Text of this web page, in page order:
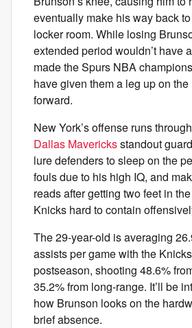
eventually make his way back to
locker room. While losing
extended period wouldn’t have
made the Spurs NBA
have given them a leg up on
forward.
New York’s offense runs
Dallas Mavericksstandout
lure defenders to sleep on the
fouls due to his high IQ, and
reads after getting two feet in
Knicks hard to contain
The 29-year-old is averaging
assists per game with the
postseason, shooting 48.6%
35.2% from long-range. It’ll be
how Brunson looks on the
brief absence.